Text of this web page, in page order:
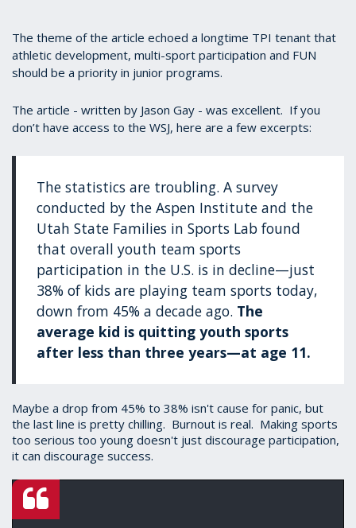
The theme of the article echoed a longtime TPI tenant that
athletic development, multi-sport participation and FUN
should be a priority in junior programs.
The article - written by Jason Gay - was excellent. If you
don’t have access to the WSJ, here are a few excerpts:
The statistics are troubling. A survey
conducted by the Aspen Institute and the
Utah State Families in Sports Lab found
that overall youth team sports
participation in the U.S. is in decline—just
38% of kids are playing team sports today,
down from 45% a decade ago. The
average kid is quitting youth sports
after less than three years—at age 11.
Maybe a drop from 45% to 38% isn't cause for panic, but
the last line is pretty chilling. Burnout is real. Making sports
too serious too young doesn't just discourage participation,
it can discourage success.